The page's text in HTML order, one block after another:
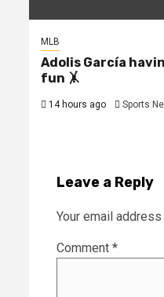
MLB
Adolis García
fun 🤸
14 hours ago Sports
Leave a Reply
Your email
Comment *